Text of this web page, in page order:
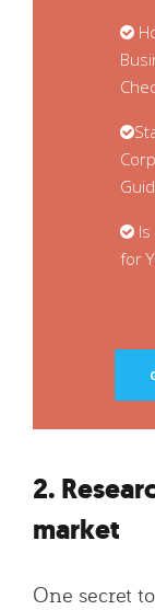
Is
for
2.
market
One secret